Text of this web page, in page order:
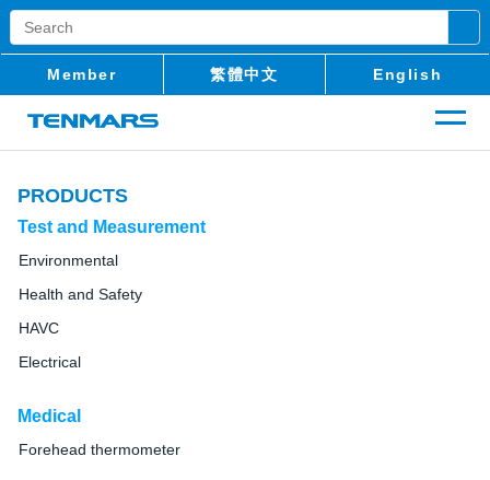
Member 繁體中文 English
PRODUCTS
Test and Measurement
Environmental
Health and Safety
HAVC
Electrical
Medical
Forehead thermometer